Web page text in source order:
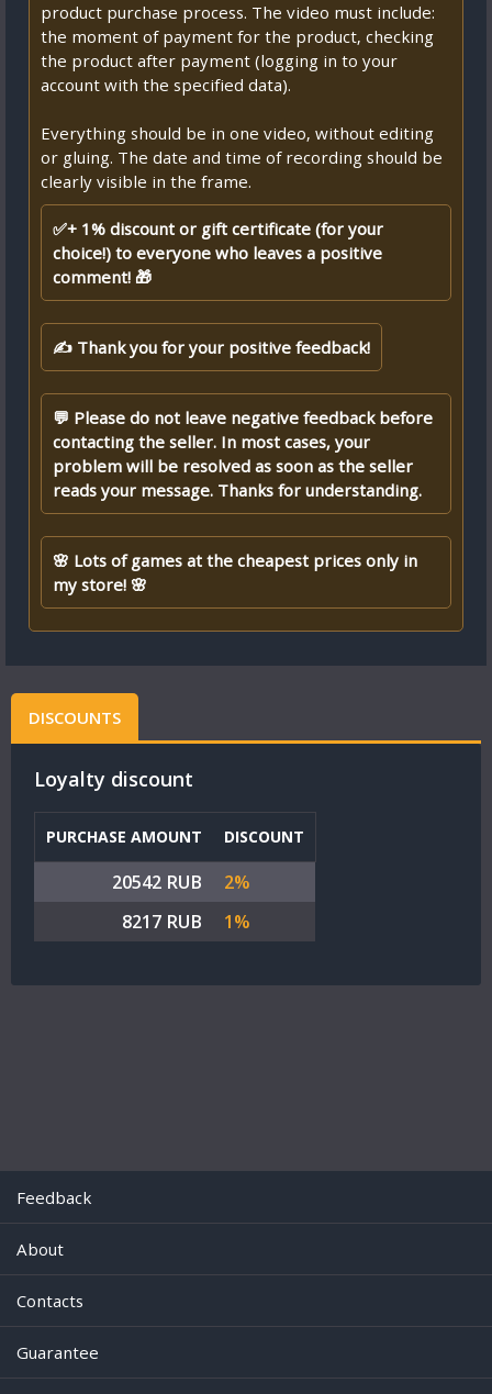
product purchase process. The video must include:
the moment of payment for the product, checking
the product after payment (logging in to your
account with the specified data).
Everything should be in one video, without editing
or gluing. The date and time of recording should be
clearly visible in the frame.
✅+ 1% discount or gift certificate (for your
choice!) to everyone who leaves a positive
comment! 🎁
✍ Thank you for your positive feedback!
💬 Please do not leave negative feedback before
contacting the seller. In most cases, your
problem will be resolved as soon as the seller
reads your message. Thanks for understanding.
🌸 Lots of games at the cheapest prices only in
my store! 🌸
DISCOUNTS
Loyalty discount
PURCHASE AMOUNT DISCOUNT
20542 RUB
2%
8217 RUB
1%
Feedback
About
Contacts
Guarantee